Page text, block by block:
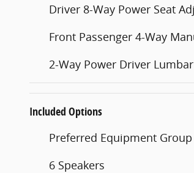
Driver 8-Way Power Seat
Front Passenger 4-Way
2-Way Power Driver
Included Options
Preferred Equipment Group
6 Speakers